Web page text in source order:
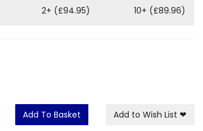
2+ (£94.95) 10+ (£89.96)
Add To Basket Add to Wish List ❤